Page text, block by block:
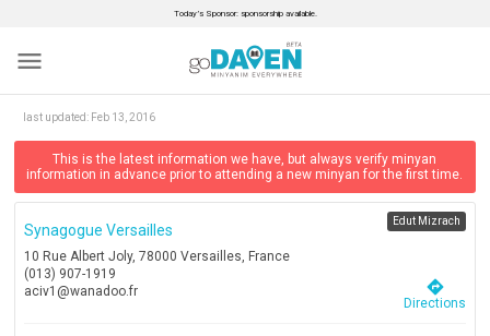
Today’s Sponsor: sponsorship available.
menu
last updated: Feb 13, 2016
This is the latest information we have, but always verify minyan
information in advance prior to attending a new minyan for the first time.
Synagogue Versailles
10 Rue Albert Joly, 78000 Versailles, France
(013) 907-1919
aciv1@wanadoo.fr
Edut Mizrach
directions
Directions